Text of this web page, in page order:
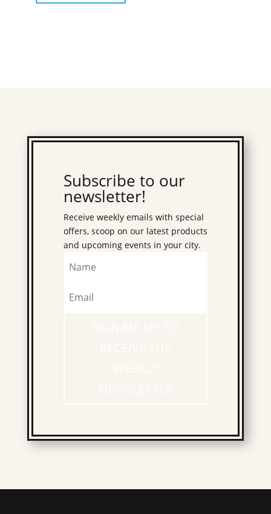
Subscribe to our
newsletter!
Receive weekly emails with special
offers, scoop on our latest products
and upcoming events in your city.